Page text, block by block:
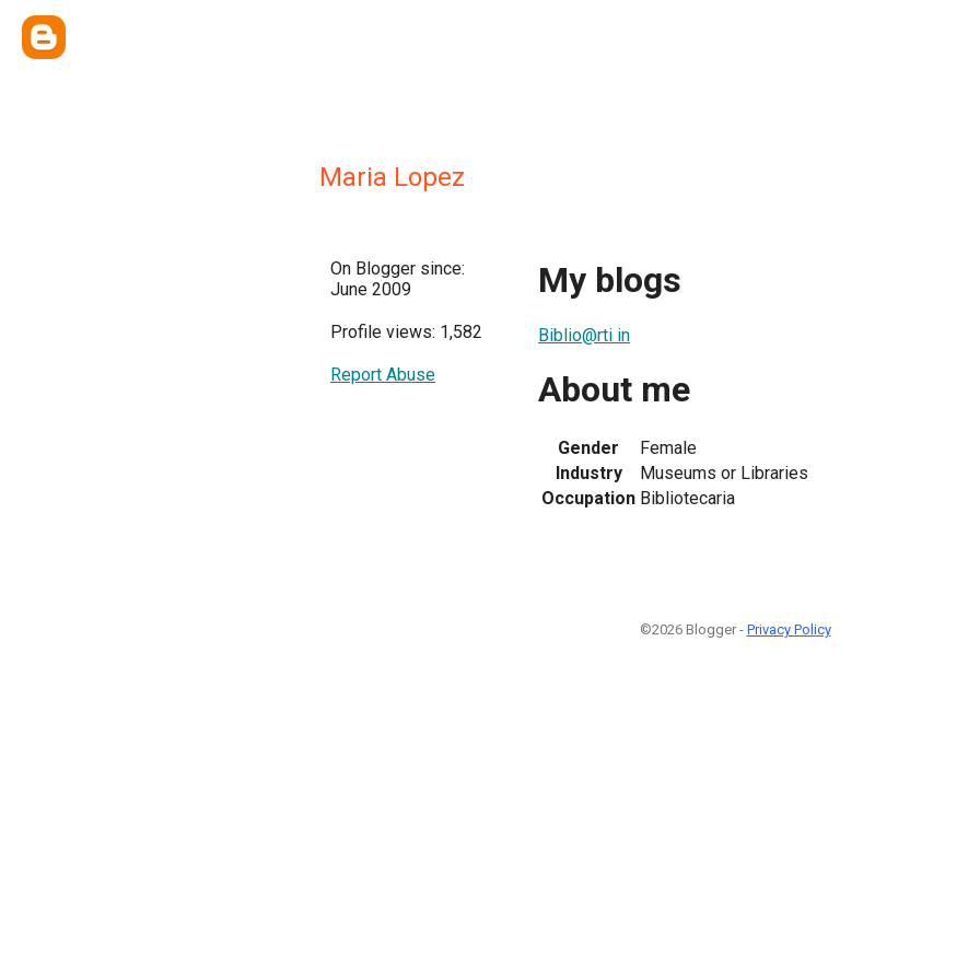
Maria Lopez
On Blogger since:
June 2009
Profile views: 1,582
Report Abuse
My blogs
Biblio@rti in
About me
Gender
Female
Industry
Museums or Libraries
Occupation Bibliotecaria
©2026 Blogger - Privacy Policy